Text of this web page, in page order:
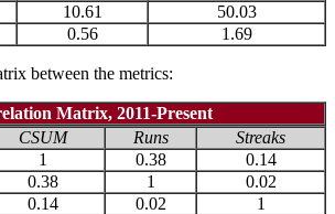
10.61
50.03
0.56 1.69
between the metrics:
Matrix, 2011-Present
CSUM Runs
Streaks
1 0.38
0.14
0.38 1
0.02
0.14 0.02 1